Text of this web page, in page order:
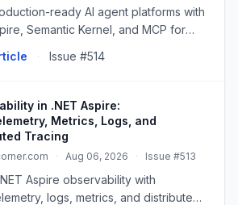
ready AI agent platforms with
Semantic Kernel, and MCP for
· Issue #514
in .NET Aspire:
Metrics, Logs, and
Tracing
· Aug 06, 2026 · Issue #513
Aspire observability with
logs, metrics, and distributed